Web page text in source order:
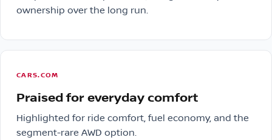
ownership over the long run.
CARS.COM
Praised for everyday comfort
Highlighted for ride comfort, fuel economy, and the
segment-rare AWD option.